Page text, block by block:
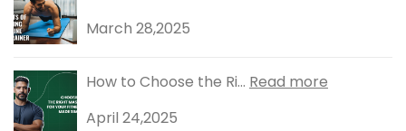
March 28,2025
How to Choose the Ri... Read more
April 24,2025